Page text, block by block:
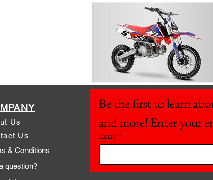
Us
Us
& Conditions
question?
Be the first to learn
and more! Enter your
Email *